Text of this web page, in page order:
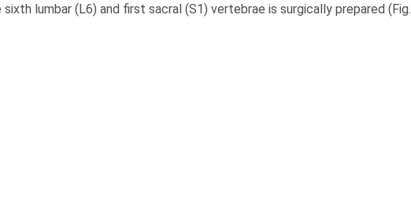
lumbar (L6) and first sacral (S1) vertebrae is surgically prepared (Fig.